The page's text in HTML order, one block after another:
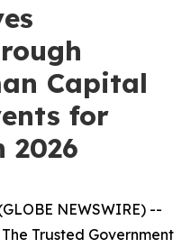
Capital
for
2026
NEWSWIRE) --
The Trusted Government